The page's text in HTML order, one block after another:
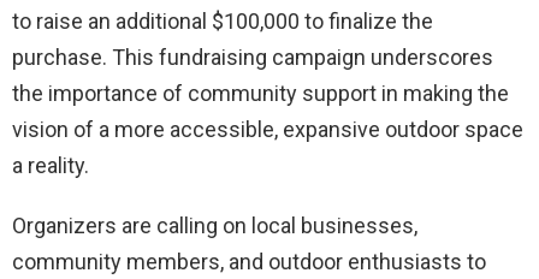
to raise an additional $100,000 to finalize the
purchase. This fundraising campaign underscores
the importance of community support in making the
vision of a more accessible, expansive outdoor space
a reality.
Organizers are calling on local businesses,
community members, and outdoor enthusiasts to